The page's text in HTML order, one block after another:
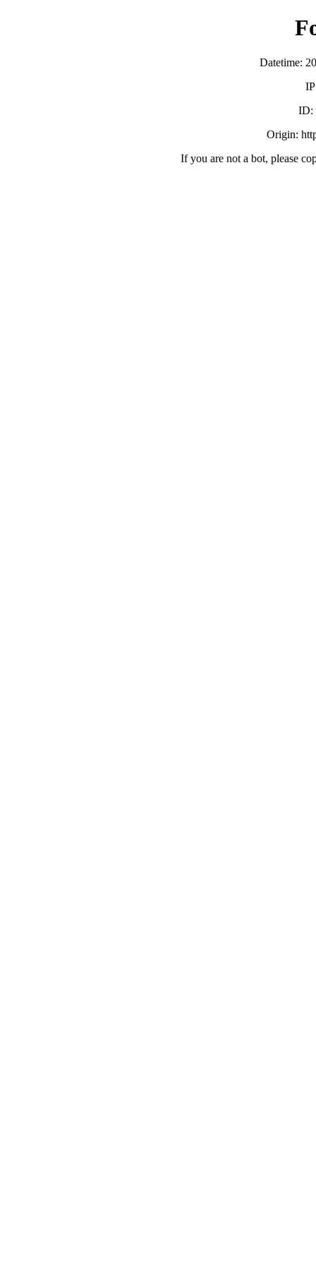
Datetime:
ID:
Origin:
If you are not a bot, please